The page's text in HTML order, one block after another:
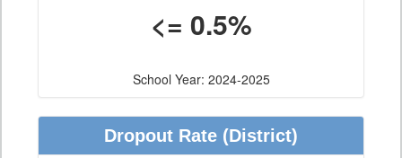
<= 0.5%
School Year: 2024-2025
Dropout Rate (District)